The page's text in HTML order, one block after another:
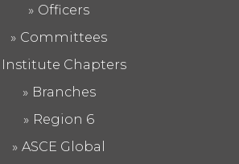
Officers
Committees
Institute Chapters
Branches
Region 6
ASCE Global